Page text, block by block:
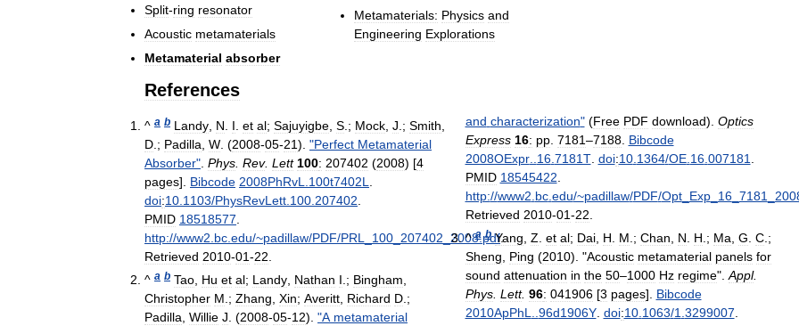
Split-ring resonator
Acoustic metamaterials
Metamaterial absorber
Metamaterials: Physics and
Engineering Explorations
References
^ a b Landy N I et al; Sajuyigbe S .; Mock J .; Smith
D .; Padilla W . (2008-05-21). "Perfect Metamaterial
Absorber" Phys Rev. Lett 100: 207402 (2008) [4
pages]. Bibcode 2008PhRvL 100t7402L
doi:10 1103/PhysRevLett 100 207402
PMID 18518577
http://www2 bc edu/~padillaw/PDF/PRL 100 207402 2008.pdf.
Retrieved 2010-01-22
^ a b Tao Hu et al; Landy Nathan I .; Bingham
Christopher M .; Zhang Xin; Averitt Richard D .;
Padilla Willie J . (2008-05-12). "A metamaterial
and characterization"(Free PDF download). Optics
Express 16: pp. 7181–7188. Bibcode
2008OExpr.. 16. 7181T. doi:10. 1364/OE. 16. 007181
PMID 18545422
http://www2 bc. edu/~padillaw/PDF/Opt_ Exp_ 16_ 7181
Retrieved 2010-01-22
^a b Yang Z et al; Dai, H M .; Chan N H .; Ma G C.;
Sheng
Ping (2010). "Acoustic metamaterial panels for
sound attenuation in the 50–1000 Hz regime". Appl.
Phys. Lett. 96: 041906[3 pages]. Bibcode
2010ApPhL
96d1906Y. doi:10. 1063/1 3299007